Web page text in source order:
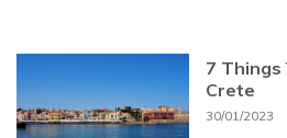
7 Things
Crete
30/01/2023